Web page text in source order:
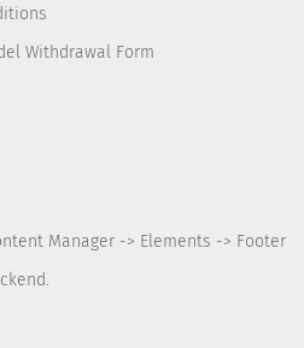
Withdrawal Form
Manager -> Elements -> Footer